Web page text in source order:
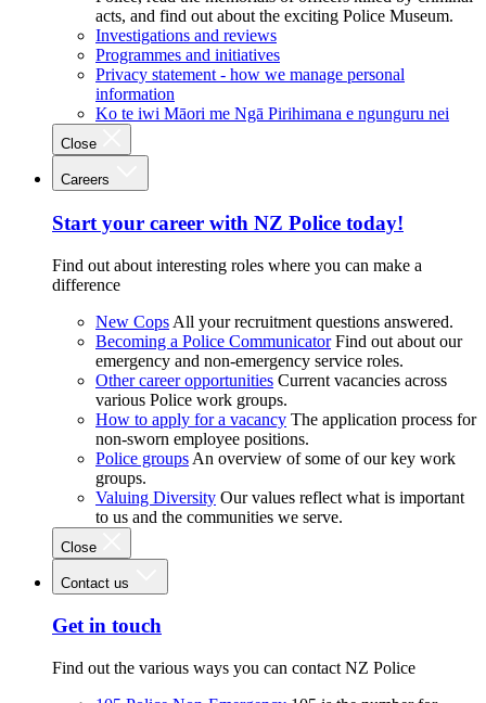
acts, and find out about the exciting Police Museum.
Investigations and reviews
Programmes and initiatives
Privacy statement - how we manage personal
information
Ko te iwi Māori me Ngā Pirihimana e ngunguru nei
Close
Careers
Start your career with NZ Police today!
Find out about interesting roles where you can make a
difference
New Cops All your recruitment questions answered.
Becoming a Police Communicator Find out about our
emergency and non-emergency service roles.
Other career opportunities Current vacancies across
various Police work groups.
How to apply for a vacancy The application process for
non-sworn employee positions.
Police groups An overview of some of our key work
groups.
Valuing Diversity Our values reflect what is important
to us and the communities we serve.
Close
Contact us
Get in touch
Find out the various ways you can contact NZ Police